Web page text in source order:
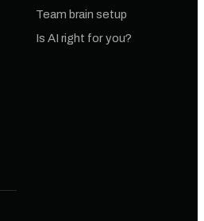
Team brain setup
Is AI right for you?